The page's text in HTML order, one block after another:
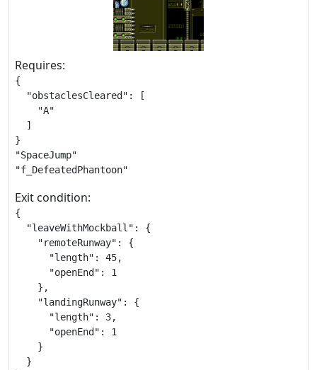
Requires:
{
  "obstaclesCleared": [
    "A"
  ]
}
"SpaceJump"
"f_DefeatedPhantoon"
Exit condition:
{
  "leaveWithMockball": {
    "remoteRunway": {
      "length": 45,
      "openEnd": 1
    },
    "landingRunway": {
      "length": 3,
      "openEnd": 1
    }
  }